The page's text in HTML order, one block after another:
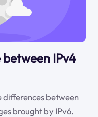
IPv4
differences between
brought by IPv6.